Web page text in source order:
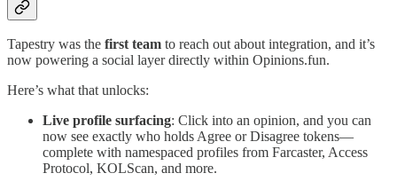
Tapestry was the first team to reach out about integration, and it’s
now powering a social layer directly within Opinions.fun.
Here’s what that unlocks:
Live profile surfacing: Click into an opinion, and you can
now see exactly who holds Agree or Disagree tokens—
complete with namespaced profiles from Farcaster, Access
Protocol, KOLScan, and more.